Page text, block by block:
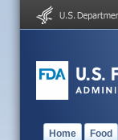
Home Food